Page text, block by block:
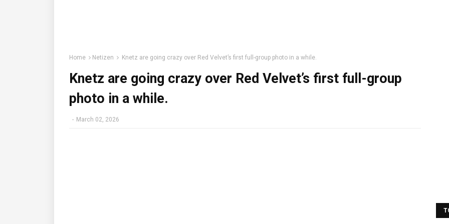
Home Netizen Knetz are going crazy over Red Velvet’s first full-group photo in a while.
Knetz are going crazy over Red Velvet’s first full-group
photo in a while.
- March 02, 2026